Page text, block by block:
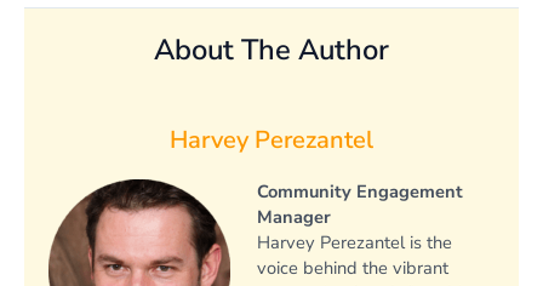
About The Author
Harvey Perezantel
Community Engagement
Manager
Harvey Perezantel is the
voice behind the vibrant